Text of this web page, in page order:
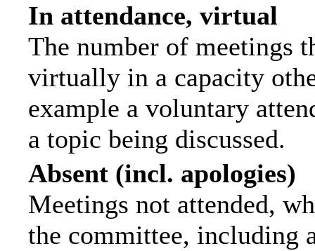
In attendance, virtual
The number of meetings
virtually in a capacity
example a voluntary
a topic being discussed.
Absent (incl. apologies)
Meetings not attended,
the committee, including